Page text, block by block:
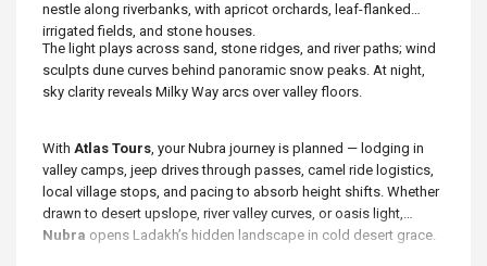
nestle along riverbanks, with apricot orchards, leaf-flanked
irrigated fields, and stone houses.
The light plays across sand, stone ridges, and river paths; wind
sculpts dune curves behind panoramic snow peaks. At night,
sky clarity reveals Milky Way arcs over valley floors.
With Atlas Tours, your Nubra journey is planned — lodging in
valley camps, jeep drives through passes, camel ride logistics,
local village stops, and pacing to absorb height shifts. Whether
drawn to desert upslope, river valley curves, or oasis light,
Nubra opens Ladakh’s hidden landscape in cold desert grace.